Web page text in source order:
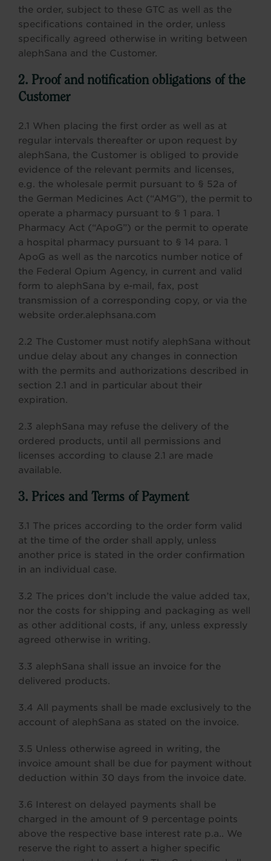
the order, subject to these GTC as well as the
specifications contained in the order, unless
specifically agreed otherwise in writing between
alephSana and the Customer.
2. Proof and notification obligations of the
Customer
2.1 When placing the first order as well as at
regular intervals thereafter or upon request by
alephSana, the Customer is obliged to provide
evidence of the relevant permits and licenses,
e.g. the wholesale permit pursuant to § 52a of
the German Medicines Act (“AMG”), the permit to
operate a pharmacy pursuant to § 1 para. 1
Pharmacy Act (“ApoG”) or the permit to operate
a hospital pharmacy pursuant to § 14 para. 1
ApoG as well as the narcotics number notice of
the Federal Opium Agency, in current and valid
form to alephSana by e-mail, fax, post
transmission of a corresponding copy, or via the
website order.alephsana.com
2.2 The Customer must notify alephSana without
undue delay about any changes in connection
with the permits and authorizations described in
section 2.1 and in particular about their
expiration.
2.3 alephSana may refuse the delivery of the
ordered products, until all permissions and
licenses according to clause 2.1 are made
available.
3. Prices and Terms of Payment
3.1 The prices according to the order form valid
at the time of the order shall apply, unless
another price is stated in the order confirmation
in an individual case.
3.2 The prices don’t include the value added tax,
nor the costs for shipping and packaging as well
as other additional costs, if any, unless expressly
agreed otherwise in writing.
3.3 alephSana shall issue an invoice for the
delivered products.
3.4 All payments shall be made exclusively to the
account of alephSana as stated on the invoice.
3.5 Unless otherwise agreed in writing, the
invoice amount shall be due for payment without
deduction within 30 days from the invoice date.
3.6 Interest on delayed payments shall be
charged in the amount of 9 percentage points
above the respective base interest rate p.a.. We
reserve the right to assert a higher specific